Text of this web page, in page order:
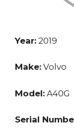
Year: 2019
Make: Volvo
Model: A40G
Serial